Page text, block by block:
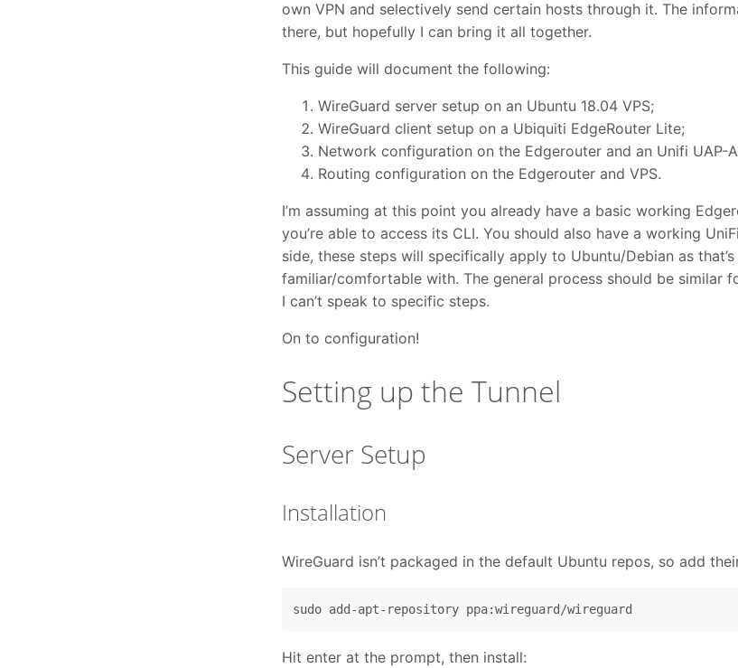
own VPN and selectively send certain hosts through it. The
there, but hopefully I can bring it all together.
This guide will document the following:
WireGuard server setup on an Ubuntu 18.04 VPS;
WireGuard client setup on a Ubiquiti EdgeRouter Lite;
Network configuration on the Edgerouter and an Unifi UAP-
Routing configuration on the Edgerouter and VPS.
I’m assuming at this point you already have a basic working
you’re able to access its CLI. You should also have a working
side, these steps will specifically apply to Ubuntu/Debian as that’s
familiar/comfortable with. The general process should be similar
I can’t speak to specific steps.
On to configuration!
Setting up the Tunnel
Server Setup
Installation
WireGuard isn’t packaged in the default Ubuntu repos, so add
Hit enter at the prompt, then install: